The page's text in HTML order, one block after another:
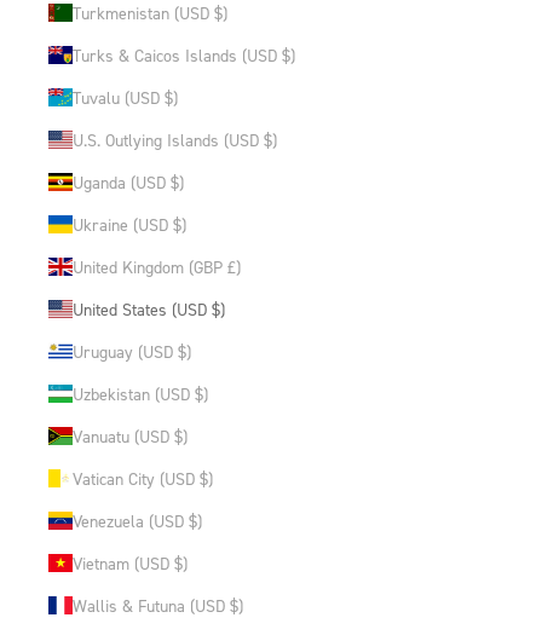
Turkmenistan (USD $)
Turks & Caicos Islands (USD $)
Tuvalu (USD $)
U.S. Outlying Islands (USD $)
Uganda (USD $)
Ukraine (USD $)
United Kingdom (GBP £)
United States (USD $)
Uruguay (USD $)
Uzbekistan (USD $)
Vanuatu (USD $)
Vatican City (USD $)
Venezuela (USD $)
Vietnam (USD $)
Wallis & Futuna (USD $)